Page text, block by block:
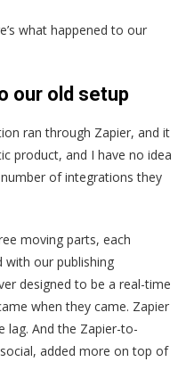
what happened to our
our old setup
ran through Zapier, and it
product, and I have no idea
of integrations they
moving parts, each
with our publishing
designed to be a real-time
when they came. Zapier
lag. And the Zapier-to-
added more on top of